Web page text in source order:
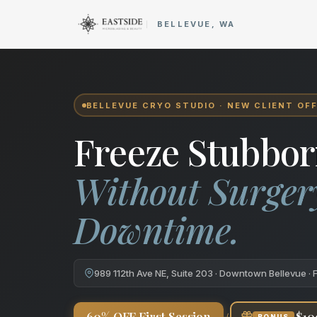
Cryo Body Sculpting in
BELLEVUE, WA
BELLEVUE CRYO STUDIO · NEW CLIENT
Freeze
Without
Downtime.
989 112th Ave NE, Suite 203 · Downtown Bellevue ·